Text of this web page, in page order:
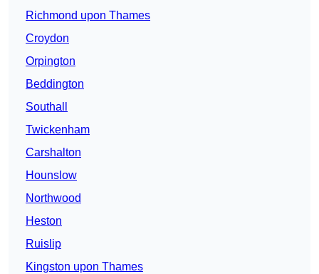
Richmond upon Thames
Croydon
Orpington
Beddington
Southall
Twickenham
Carshalton
Hounslow
Northwood
Heston
Ruislip
Kingston upon Thames